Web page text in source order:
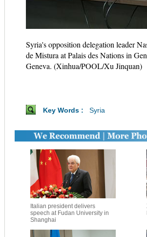
Syria's opposition delegation leader
de Mistura at Palais des Nations in
Geneva. (Xinhua/POOL/Xu Jinquan)
Key Words : Syria
Italian president delivers
speech at Fudan University in
Shanghai